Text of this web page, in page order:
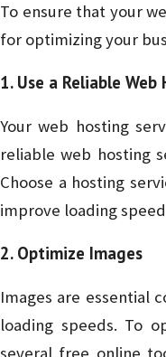
To ensure that your
for optimizing your
1. Use a Reliable
Your web hosting
reliable web hosting
Choose a hosting
improve loading
2. Optimize Images
Images are essential
loading speeds. To